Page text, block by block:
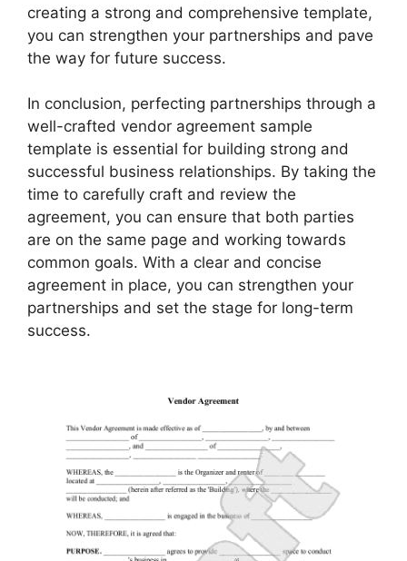
creating a strong and comprehensive template,
you can strengthen your partnerships and pave
the way for future success.
In conclusion, perfecting partnerships through a
well-crafted vendor agreement sample
template is essential for building strong and
successful business relationships. By taking the
time to carefully craft and review the
agreement, you can ensure that both parties
are on the same page and working towards
common goals. With a clear and concise
agreement in place, you can strengthen your
partnerships and set the stage for long-term
success.